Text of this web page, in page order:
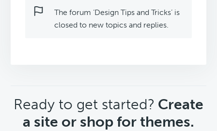
The forum ‘Design Tips and Tricks’ is
closed to new topics and replies.
CTA
Ready to get started? Create
a site or shop for themes.